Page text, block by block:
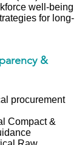
well-being
for long-
&
procurement
Compact &